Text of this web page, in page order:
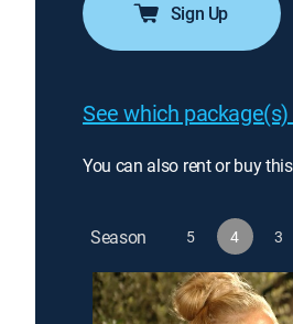
Sign Up
See which
You can also rent or buy
Season 5 4 3